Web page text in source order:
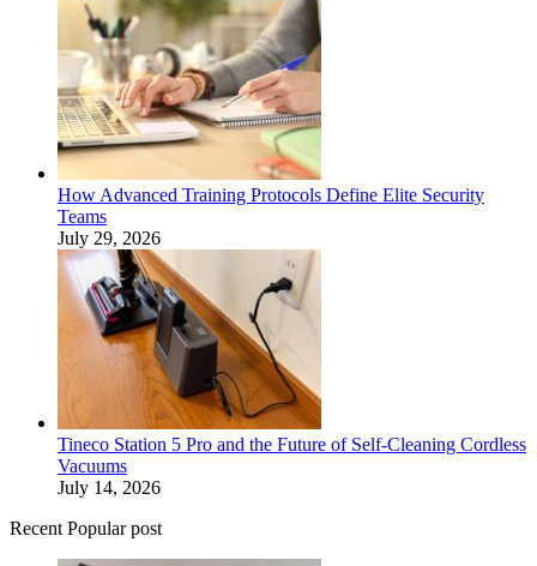
How Advanced Training Protocols Define Elite Security
Teams
July 29, 2026
Tineco Station 5 Pro and the Future of Self-Cleaning Cordless
Vacuums
July 14, 2026
Recent Popular post